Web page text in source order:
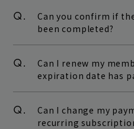
Q.
Can you confirm if
been completed?
Q.
Can I renew my
expiration date has
Q.
Can I change my
recurring